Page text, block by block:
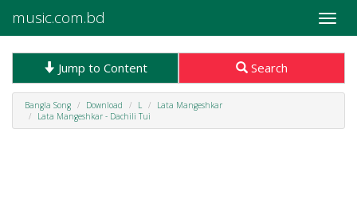
Toggle
music.com.bd
Jump to Content Search
Bangla Song Download L
Lata Mangeshkar
Lata Mangeshkar - Dachili Tui